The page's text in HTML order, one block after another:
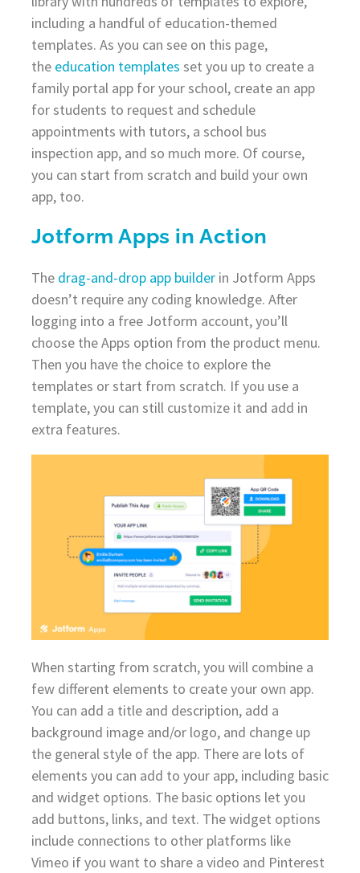
including a handful of education-themed
templates. As you can see on this page,
the education templates set you up to create a
family portal app for your school, create an app
for students to request and schedule
appointments with tutors, a school bus
inspection app, and so much more. Of course,
you can start from scratch and build your own
app, too.
Jotform Apps in Action
The drag-and-drop app builderin Jotform Apps
doesn’t require any coding knowledge. After
logging into a free Jotform account, you’ll
choose the Apps option from the product menu.
Then you have the choice to explore the
templates or start from scratch. If you use a
template, you can still customize it and add in
extra features.
When starting from scratch, you will combine a
few different elements to create your own app.
You can add a title and description, add a
background image and/or logo, and change up
the general style of the app. There are lots of
elements you can add to your app, including basic
and widget options. The basic options let you
add buttons, links, and text. The widget options
include connections to other platforms like
Vimeo if you want to share a video and Pinterest